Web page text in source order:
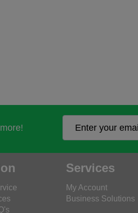
Services
My Account
Business Solutions